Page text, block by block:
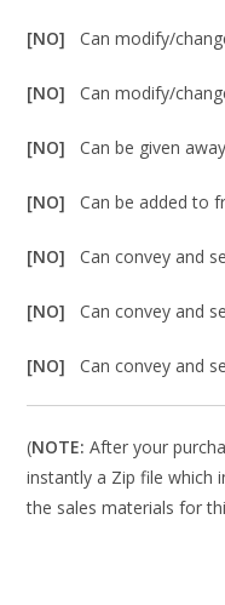
[NO]Can modify/
[NO]Can modify/
[NO]Can be given
[NO]Can be added to
[NO]Can convey and
[NO]Can convey and
[NO]Can convey and
(NOTE: After your
instantly a Zip file which
the sales materials for